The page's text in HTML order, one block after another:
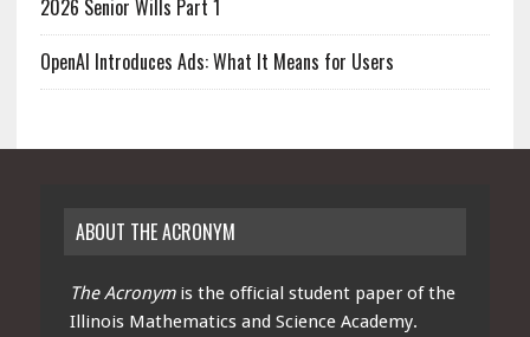
2026 Senior Wills Part 1
OpenAI Introduces Ads: What It Means for Users
ABOUT THE ACRONYM
The Acronymis the official student paper of the
Illinois Mathematics and Science Academy.